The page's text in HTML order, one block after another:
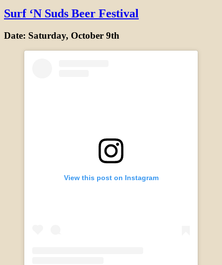
Surf ‘N Suds Beer Festival
Date: Saturday, October 9th
View this post on Instagram